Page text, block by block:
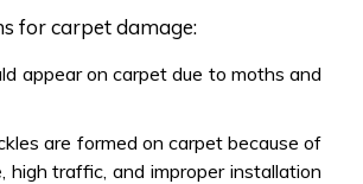
for carpet damage:
appear on carpet due to moths and
are formed on carpet because of
high traffic, and improper installation